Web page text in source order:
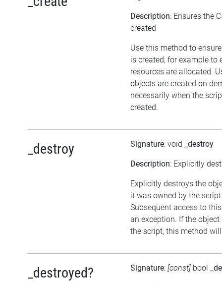
Description: Ensures the
created
Use this method to
is created, for example to
resources are allocated.
objects are created on
necessarily when the
created.
_destroy Signature: void _destroy
Description: Explicitly
Explicitly destroys the
it was owned by the
Subsequent access to
an exception. If the
the script, this method
_destroyed? Signature: [const] bool